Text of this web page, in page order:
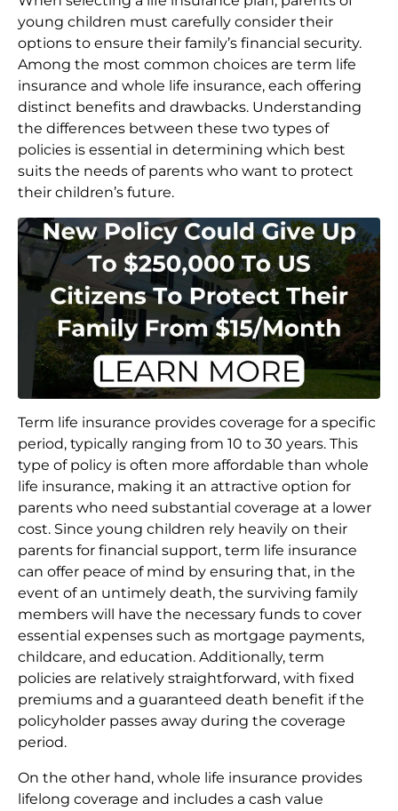
young children must carefully consider their
options to ensure their family’s financial security.
Among the most common choices are term life
insurance and whole life insurance, each offering
distinct benefits and drawbacks. Understanding
the differences between these two types of
policies is essential in determining which best
suits the needs of parents who want to protect
their children’s future.
Term life insurance provides coverage for a specific
period, typically ranging from 10 to 30 years. This
type of policy is often more affordable than whole
life insurance, making it an attractive option for
parents who need substantial coverage at a lower
cost. Since young children rely heavily on their
parents for financial support, term life insurance
can offer peace of mind by ensuring that, in the
event of an untimely death, the surviving family
members will have the necessary funds to cover
essential expenses such as mortgage payments,
childcare, and education. Additionally, term
policies are relatively straightforward, with fixed
premiums and a guaranteed death benefit if the
policyholder passes away during the coverage
period.
On the other hand, whole life insurance provides
lifelong coverage and includes a cash value